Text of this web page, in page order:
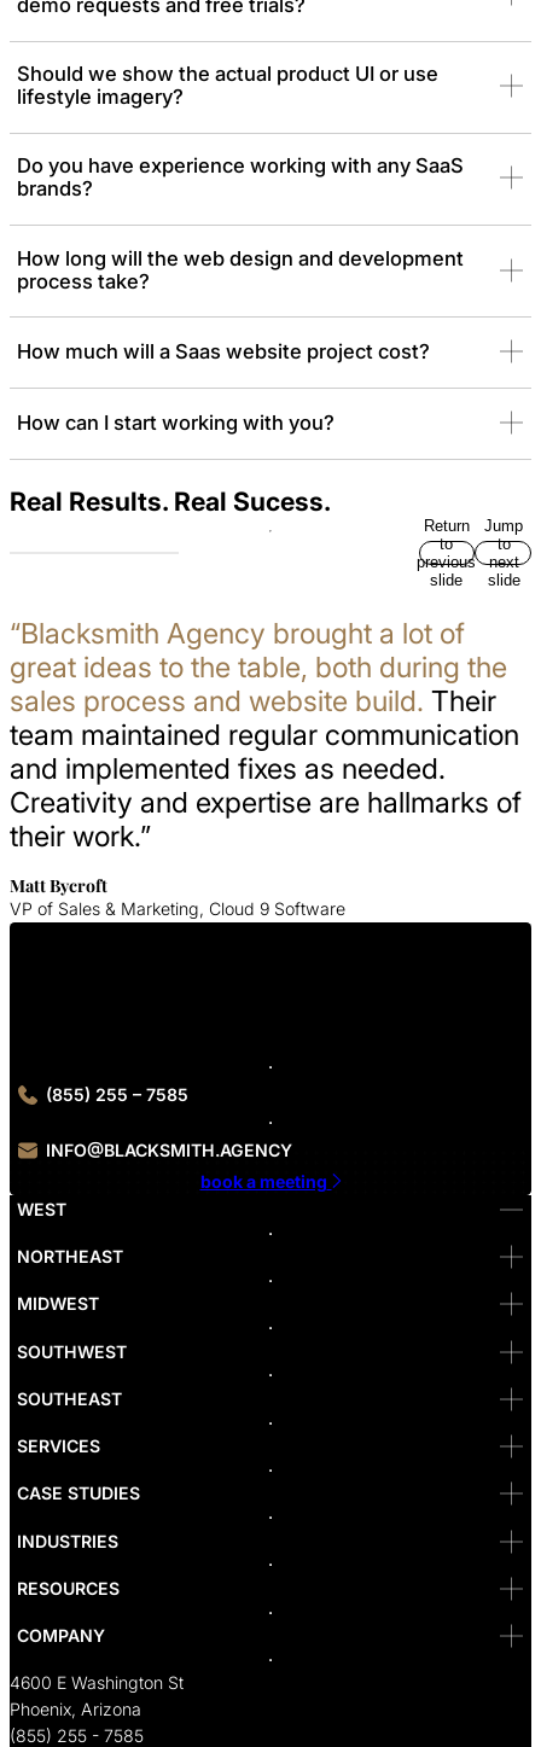
demo requests and free trials?
Should we show the actual product UI or use
lifestyle imagery?
Do you have experience working with any SaaS
brands?
How long will the web design and development
process take?
How much will a Saas website project cost?
How can I start working with you?
Real Results. Real Sucess.
Return
to
previous
slide
Jump
to
next
slide
“Blacksmith Agency brought a lot of
great ideas to the table, both during the
sales process and website build. Their
team maintained regular communication
and implemented fixes as needed.
Creativity and expertise are hallmarks of
their work.”
Matt Bycroft
VP of Sales & Marketing, Cloud 9 Software
(855) 255 – 7585
INFO@BLACKSMITH.AGENCY
book a meeting
WEST
Bellevue
Las Vegas
Newport Beach
Portland
Reno
SF
Santa Monica
Seattle
Sacramento
NORTHEAST
MIDWEST
SOUTHWEST
SOUTHEAST
SERVICES
CASE STUDIES
INDUSTRIES
RESOURCES
COMPANY
4600 E Washington St
Phoenix, Arizona
(855) 255 - 7585